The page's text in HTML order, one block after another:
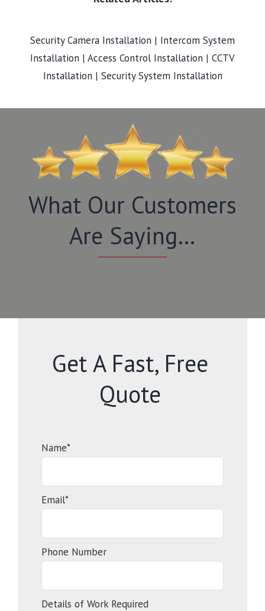
Security Camera Installation | Intercom System
Installation | Access Control Installation | CCTV
Installation| Security System Installation
What Our Customers
Are Saying…
Get A Fast, Free
Quote
Name*
Email*
Phone Number
Details of Work Required